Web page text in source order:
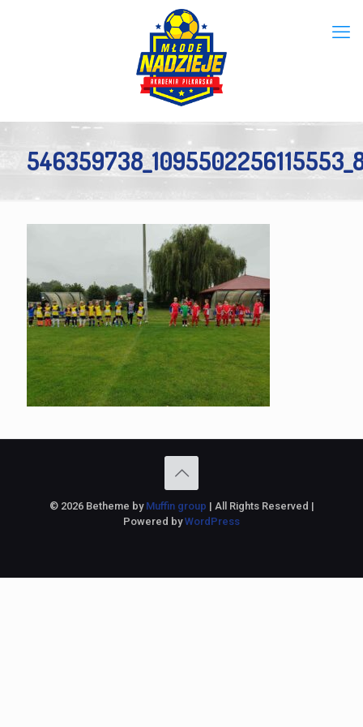
© 2026 Betheme by Muffin group | All Rights Reserved |
Powered byWordPress